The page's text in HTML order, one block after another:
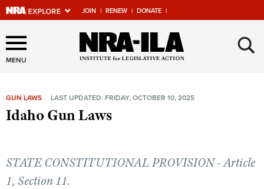
JOIN | RENEW | DONATE |
Explore The NRA Universe
Of Websites
Quick Links
NRA Near You
MENU ×
GUN LAWS LAST UPDATED: FRIDAY, OCTOBER 10, 2025
Idaho Gun Laws
STATE CONSTITUTIONAL PROVISION - Article
1, Section 11.